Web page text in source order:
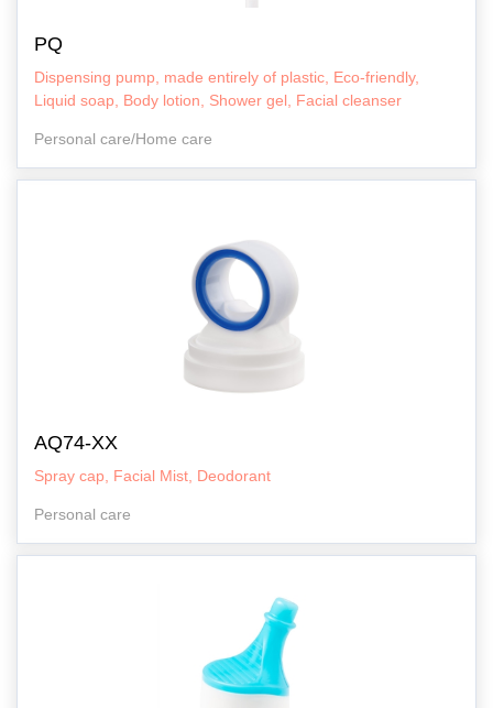
PQ
Dispensing pump, made entirely of plastic, Eco-friendly,
Liquid soap, Body lotion, Shower gel, Facial cleanser
Personal care/Home care
AQ74-XX
Spray cap, Facial Mist, Deodorant
Personal care